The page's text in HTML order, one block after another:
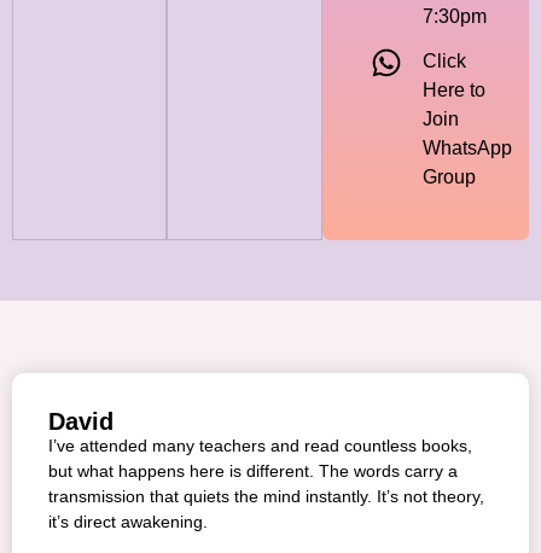
7:30pm
Click
Here to
Join
WhatsApp
Group
David
I’ve attended many teachers and read countless books,
but what happens here is different. The words carry a
transmission that quiets the mind instantly. It’s not theory,
it’s direct awakening.